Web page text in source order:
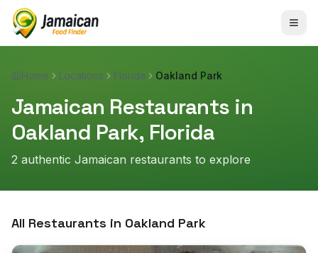
Home Locations Florida Oakland Park
Jamaican Restaurants in
Oakland Park, Florida
2 authentic Jamaican restaurants to explore
All Restaurants in Oakland Park